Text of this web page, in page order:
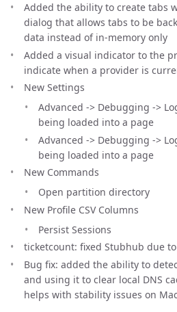
Added the ability to create tabs
dialog that allows tabs to be
data instead of in-memory only
Added a visual indicator to the
indicate when a provider is
New Settings
Advanced -> Debugging ->
being loaded into a page
Advanced -> Debugging ->
being loaded into a page
New Commands
Open partition directory
New Profile CSV Columns
Persist Sessions
ticketcount: fixed Stubhub due
Bug fix: added the ability to
and using it to clear local DNS
helps with stability issues on